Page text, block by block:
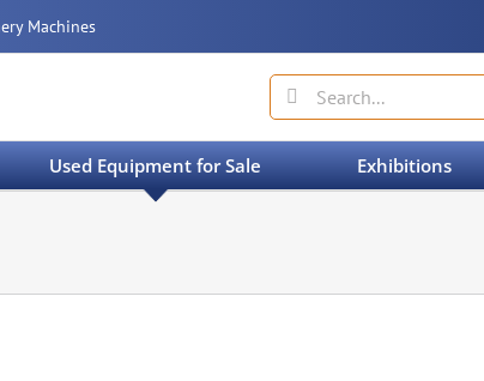
Machines
Search
for:
Used Equipment for Sale Exhibitions